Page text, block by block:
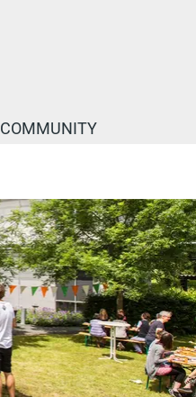
COMMUNITY